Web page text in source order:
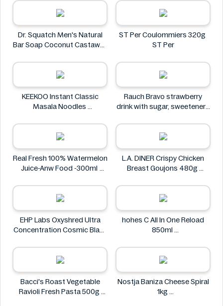
Dr. Squatch Men's Natural
Bar Soap Coconut Castaway
Dr. Squatch
ST Per Coulommiers 320g
ST Per
KEEKOO Instant Classic
Masala Noodles
Rauch Bravo strawberry
drink with sugar, sweeteners
Rauch
Real Fresh 100% Watermelon
Juice-Anw Food -300ml
L.A. DINER Crispy Chicken
Breast Goujons 480g
EHP Labs Oxyshred Ultra
Concentration Cosmic Blast
EHP Labs
hohes C All In One Reload
850ml
Bacci's Roast Vegetable
Ravioli Fresh Pasta 500g
Nostja Baniza Cheese Spiral
1kg